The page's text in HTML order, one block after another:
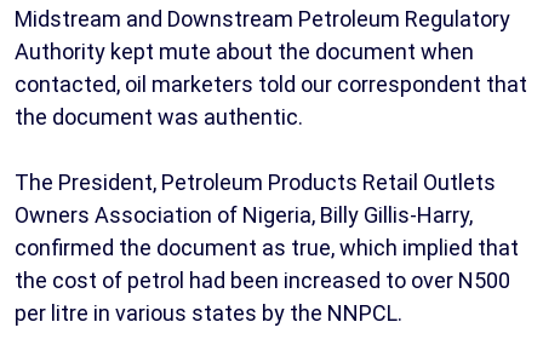
Midstream and Downstream Petroleum Regulatory
Authority kept mute about the document when
contacted, oil marketers told our correspondent that
the document was authentic.
The President, Petroleum Products Retail Outlets
Owners Association of Nigeria, Billy Gillis-Harry,
confirmed the document as true, which implied that
the cost of petrol had been increased to over N500
per litre in various states by the NNPCL.